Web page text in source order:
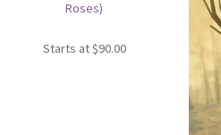
Starts at$90.00